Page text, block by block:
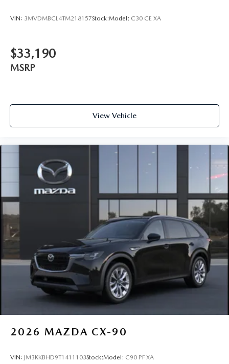
VIN: 3MVDMBCL4TM218157Stock:Model: C30 CE XA
$33,190
MSRP
View Vehicle
2026 MAZDA CX-90
VIN: JM3KKBHD9T1411103Stock:Model: C90 PF XA